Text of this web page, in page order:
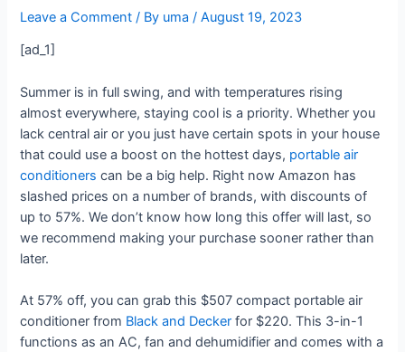
Leave a Comment / By uma/August 19, 2023
[ad_1]
Summer is in full swing, and with temperatures rising
almost everywhere, staying cool is a priority. Whether you
lack central air or you just have certain spots in your house
that could use a boost on the hottest days, portable air
conditioners can be a big help. Right now Amazon has
slashed prices on a number of brands, with discounts of
up to 57%. We don’t know how long this offer will last, so
we recommend making your purchase sooner rather than
later.
At 57% off, you can grab this $507 compact portable air
conditioner from Black and Decker for $220. This 3-in-1
functions as an AC, fan and dehumidifier and comes with a